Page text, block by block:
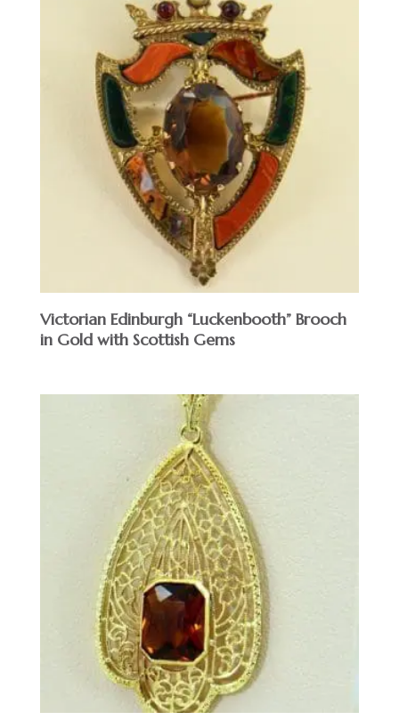
Victorian Edinburgh “Luckenbooth” Brooch
in Gold with Scottish Gems